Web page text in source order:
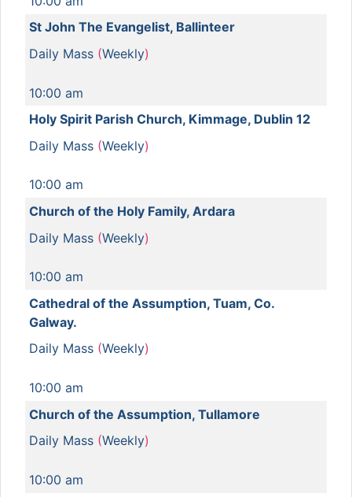
St John The Evangelist, Ballinteer
Daily Mass (Weekly)
10:00 am
Holy Spirit Parish Church, Kimmage, Dublin 12
Daily Mass (Weekly)
10:00 am
Church of the Holy Family, Ardara
Daily Mass (Weekly)
10:00 am
Cathedral of the Assumption, Tuam, Co.
Galway.
Daily Mass (Weekly)
10:00 am
Church of the Assumption, Tullamore
Daily Mass (Weekly)
10:00 am